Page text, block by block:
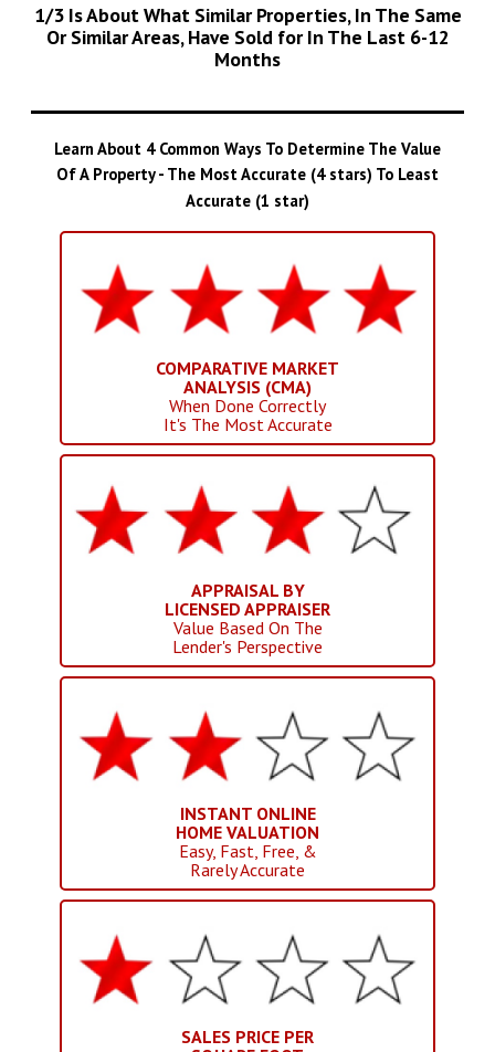
1/3 Is About What Similar Properties, In The Same
Or Similar Areas, Have Sold for In The Last 6-12
Months
Learn About 4 Common Ways To Determine The Value
Of A Property - The Most Accurate (4 stars) To Least
Accurate (1 star)
COMPARATIVE MARKET
ANALYSIS (CMA)
When Done Correctly
It's The Most Accurate
APPRAISAL BY
LICENSED APPRAISER
Value Based On The
Lender's Perspective
INSTANT ONLINE
HOME VALUATION
Easy, Fast, Free, &
Rarely Accurate
SALES PRICE PER